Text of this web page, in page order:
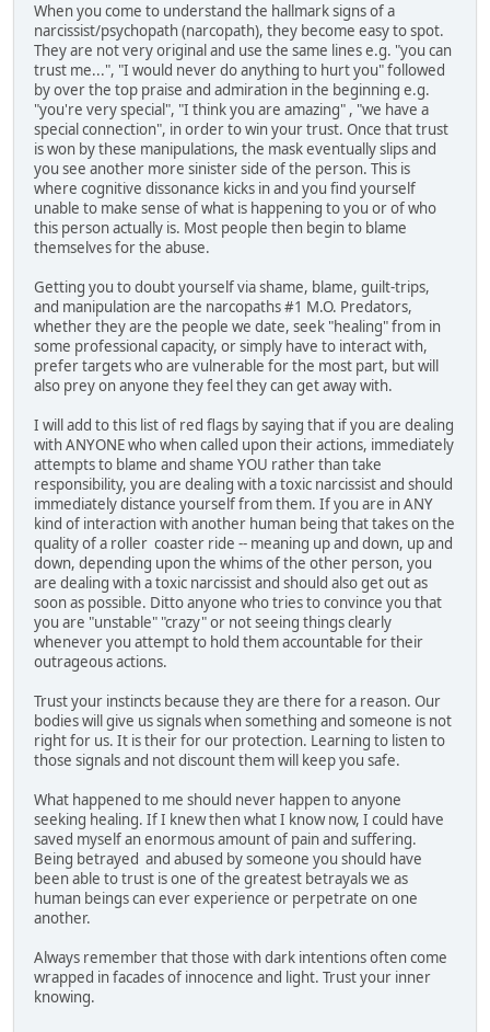
When you come to understand the hallmark signs of a
narcissist/psychopath (narcopath), they become easy to spot.
They are not very original and use the same lines e.g. "you can
trust me...", "I would never do anything to hurt you" followed
by over the top praise and admiration in the beginning e.g.
"you're very special", "I think you are amazing" , "we have a
special connection", in order to win your trust. Once that trust
is won by these manipulations, the mask eventually slips and
you see another more sinister side of the person. This is
where cognitive dissonance kicks in and you find yourself
unable to make sense of what is happening to you or of who
this person actually is. Most people then begin to blame
themselves for the abuse.
Getting you to doubt yourself via shame, blame, guilt-trips,
and manipulation are the narcopaths #1 M.O. Predators,
whether they are the people we date, seek "healing" from in
some professional capacity, or simply have to interact with,
prefer targets who are vulnerable for the most part, but will
also prey on anyone they feel they can get away with.
I will add to this list of red flags by saying that if you are dealing
with ANYONE who when called upon their actions, immediately
attempts to blame and shame YOU rather than take
responsibility, you are dealing with a toxic narcissist and should
immediately distance yourself from them. If you are in ANY
kind of interaction with another human being that takes on the
quality of a roller coaster ride -- meaning up and down, up and
down, depending upon the whims of the other person, you
are dealing with a toxic narcissist and should also get out as
soon as possible. Ditto anyone who tries to convince you that
you are "unstable" "crazy" or not seeing things clearly
whenever you attempt to hold them accountable for their
outrageous actions.
Trust your instincts because they are there for a reason. Our
bodies will give us signals when something and someone is not
right for us. It is their for our protection. Learning to listen to
those signals and not discount them will keep you safe.
What happened to me should never happen to anyone
seeking healing. If I knew then what I know now, I could have
saved myself an enormous amount of pain and suffering.
Being betrayed and abused by someone you should have
been able to trust is one of the greatest betrayals we as
human beings can ever experience or perpetrate on one
another.
Always remember that those with dark intentions often come
wrapped in facades of innocence and light. Trust your inner
knowing.